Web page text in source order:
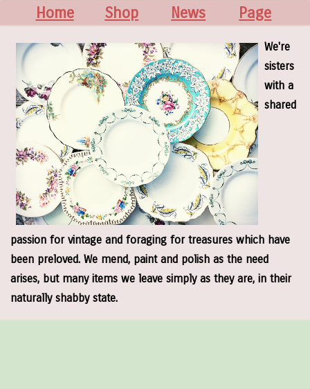
Home Shop News Page
We're
sisters
with a
shared
passion for vintage and foraging for treasures which have
been preloved. We mend, paint and polish as the need
arises, but many items we leave simply as they are, in their
naturally shabby state.